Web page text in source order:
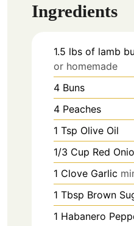
Ingredients
1.5 lbs of lamb
or homemade
4 Buns
4 Peaches
1 Tsp Olive Oil
1/3 Cup Red
1 Clove Garlic
1 Tbsp Brown
1 Habanero